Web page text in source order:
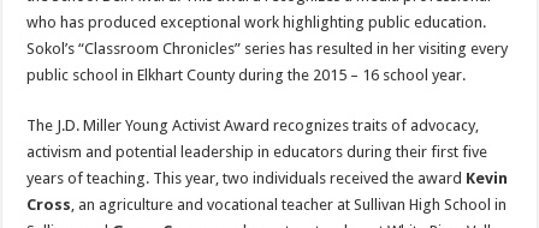
who has produced exceptional work highlighting public education.
Sokol’s “Classroom Chronicles” series has resulted in her visiting every
public school in Elkhart County during the 2015 – 16 school year.
The J.D. Miller Young Activist Award recognizes traits of advocacy,
activism and potential leadership in educators during their first five
years of teaching. This year, two individuals received the award Kevin
Cross, an agriculture and vocational teacher at Sullivan High School in